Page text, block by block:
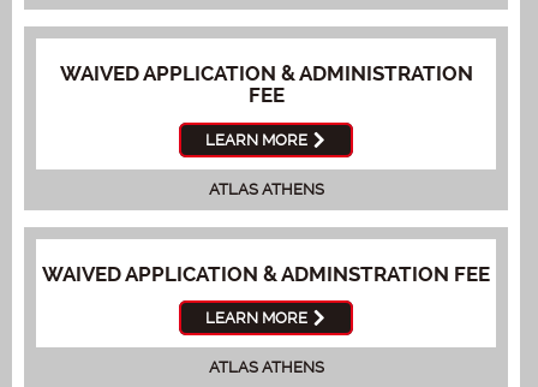
WAIVED APPLICATION & ADMINISTRATION
FEE
LEARN MORE
ATLAS ATHENS
WAIVED APPLICATION & ADMINSTRATION FEE
LEARN MORE
ATLAS ATHENS